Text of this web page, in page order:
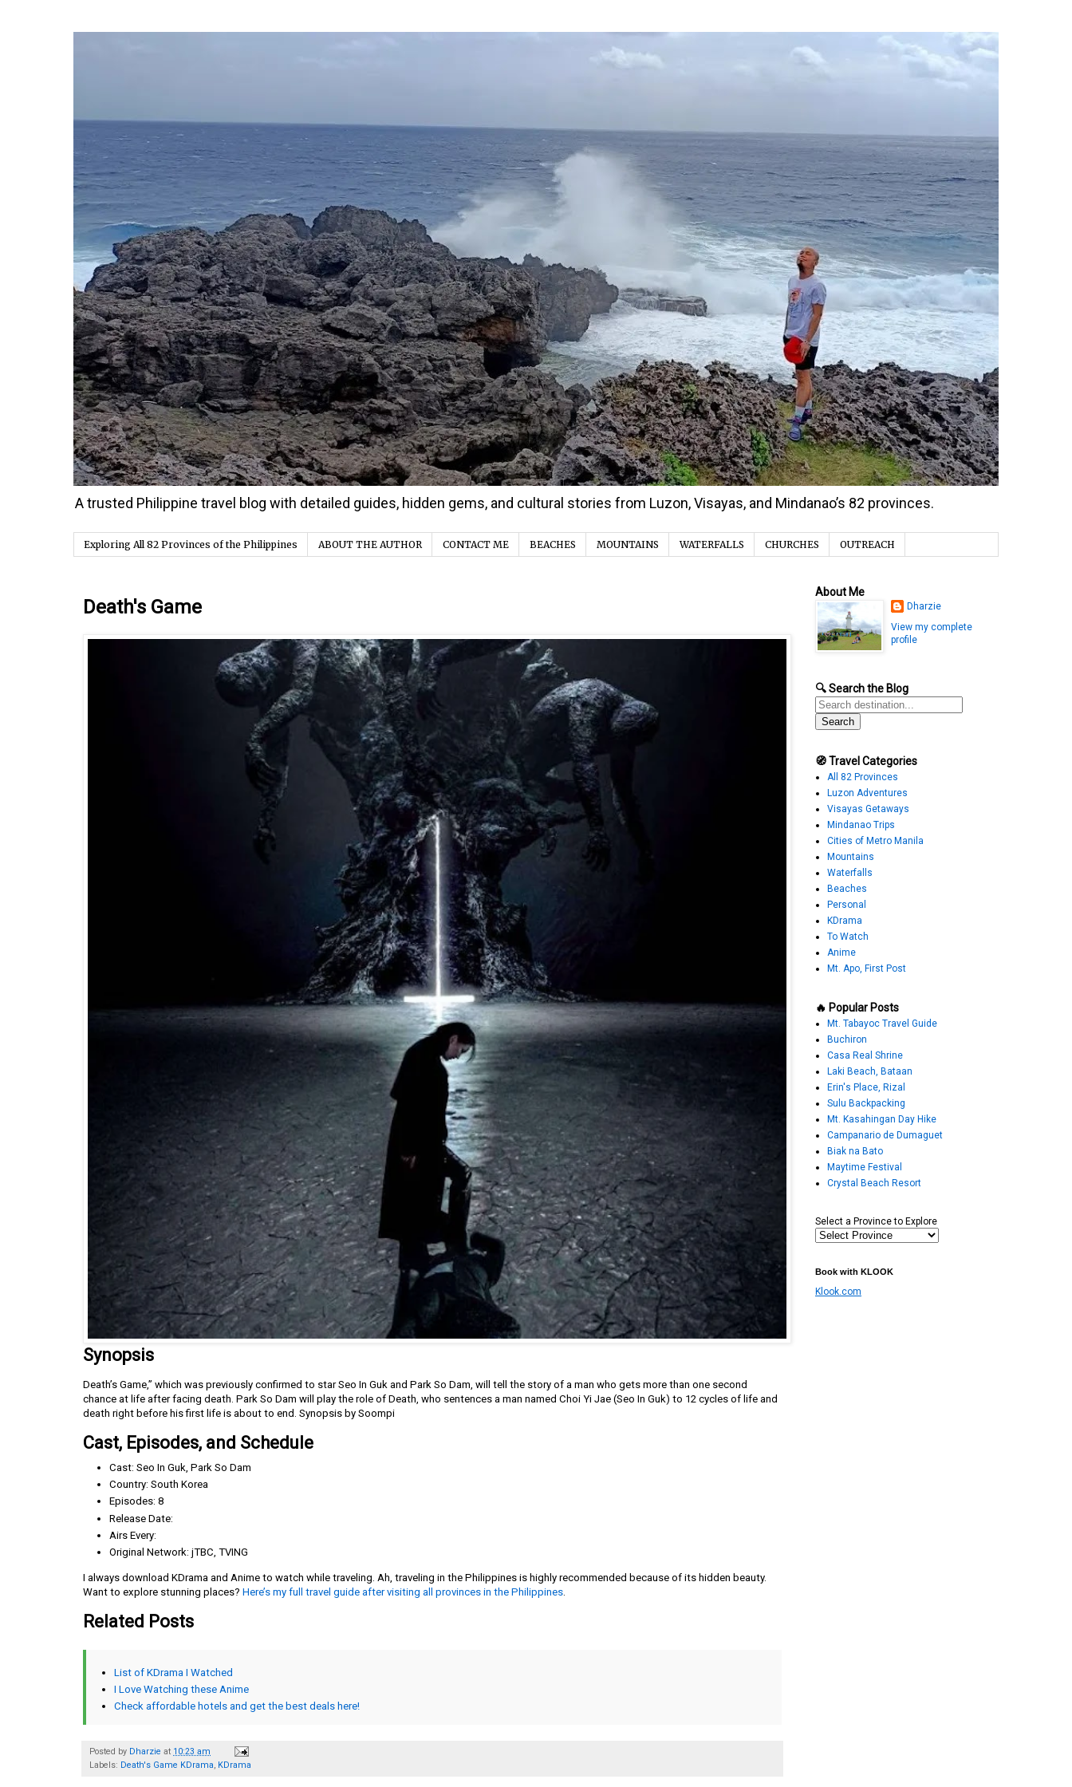
A trusted Philippine travel blog with detailed guides, hidden gems, and cultural stories from Luzon, Visayas, and Mindanao’s 82 provinces.
Exploring All 82 Provinces of the Philippines ABOUT THE AUTHOR CONTACT ME BEACHES MOUNTAINS WATERFALLS CHURCHES OUTREACH
Death's Game
Synopsis
Death’s Game,” which was previously confirmed to star Seo In Guk and Park So Dam, will tell the story of a man who gets more than one second
chance at life after facing death. Park So Dam will play the role of Death, who sentences a man named Choi Yi Jae (Seo In Guk) to 12 cycles of life and
death right before his first life is about to end. Synopsis by Soompi
Cast, Episodes, and Schedule
Cast: Seo In Guk, Park So Dam
Country: South Korea
Episodes: 8
Release Date:
Airs Every:
Original Network: jTBC, TVING
I always download KDrama and Anime to watch while traveling. Ah, traveling in the Philippines is highly recommended because of its hidden beauty.
Want to explore stunning places? Here’s my full travel guide after visiting all provinces in the Philippines
Related Posts
List of KDrama I Watched
I Love Watching these Anime
Check affordable hotels and get the best deals here!
Posted by Dharzie at 10:23 am
Labels: Death's Game KDrama, KDrama
About Me
Dharzie
View my complete
profile
🔍 Search the Blog
🧭 Travel Categories
All 82 Provinces
Luzon Adventures
Visayas Getaways
Mindanao Trips
Cities of Metro Manila
Mountains
Waterfalls
Beaches
Personal
KDrama
To Watch
Anime
Mt. Apo, First Post
🔥 Popular Posts
Mt. Tabayoc Travel Guide
Buchiron
Casa Real Shrine
Laki Beach, Bataan
Erin's Place, Rizal
Sulu Backpacking
Mt. Kasahingan Day Hike
Campanario de Dumaguet
Biak na Bato
Maytime Festival
Crystal Beach Resort
Select a Province to Explore
Book with KLOOK
Klook.com